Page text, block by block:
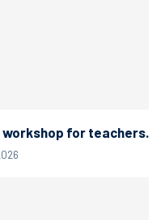
workshop for teachers.